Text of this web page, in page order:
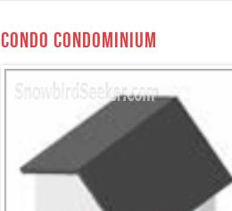
Condo Condominium